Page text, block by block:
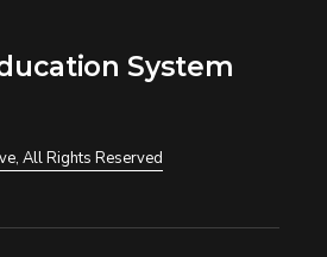
System
, All Rights Reserved